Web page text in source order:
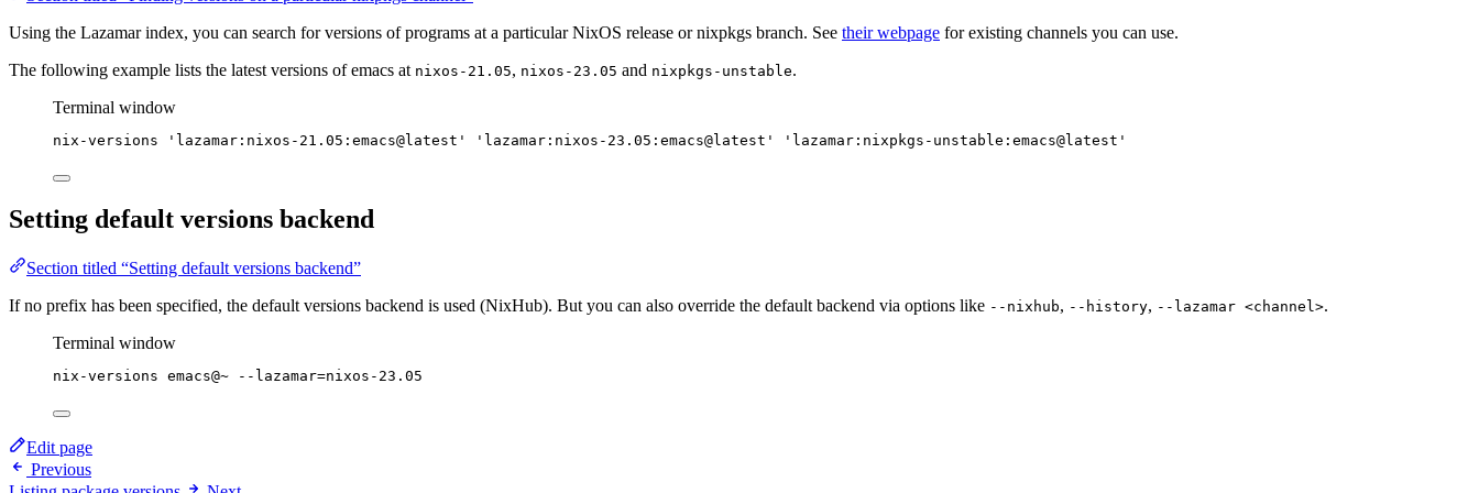
Using the Lazamar index, you can search for versions of programs at a particular NixOS release or nixpkgs branch. See their webpage for existing channels you can use.
The following example lists the latest versions of emacs at nixos-21.05, nixos-23.05 and nixpkgs-unstable.
Terminal window
nix-versions ' lazamar:nixos-21.05:emacs@latest ' ' lazamar:nixos-23.05:emacs@latest ' ' lazamar:nixpkgs-unstable:emacs@latest '
Setting default versions backend
Section titled “Setting default versions backend”
If no prefix has been specified, the default versions backend is used (NixHub). But you can also override the default backend via options like --nixhub, --history, --lazamar <channel>.
Terminal window
nix-versions emacs@~ --lazamar=nixos-23.05
Edit page
Previous